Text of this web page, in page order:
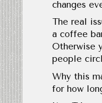
changes
The real
a coffee
Otherwise
people
Why this
for how